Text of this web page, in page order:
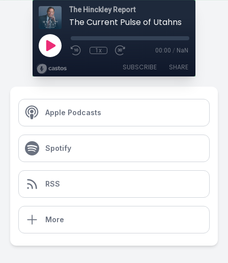
The Hinckley Report
The Current Pulse of Utahns
1x 00:00 / NaN
SUBSCRIBE SHARE
Apple Podcasts
Spotify
RSS
More